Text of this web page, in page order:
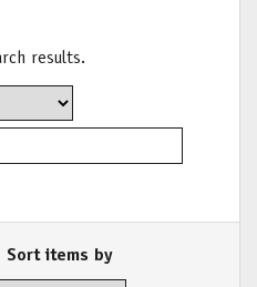
results.
Sort items by